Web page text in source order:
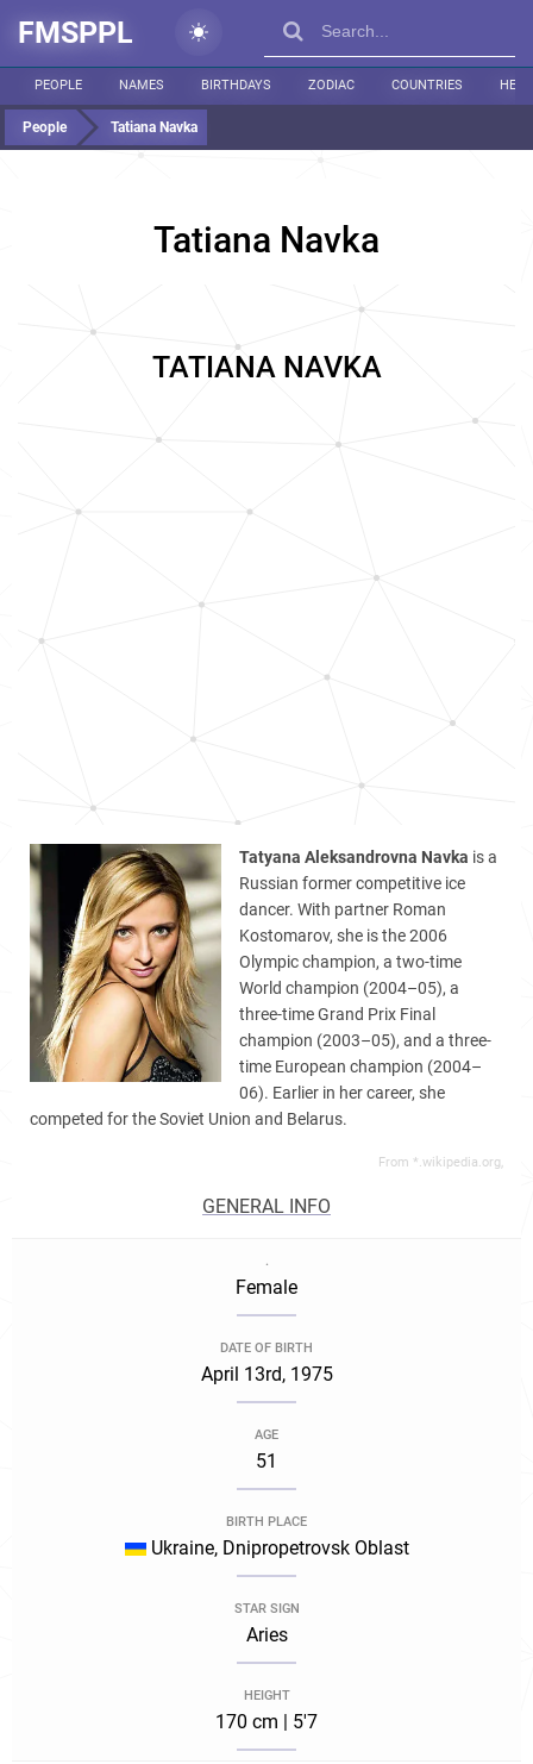
FMSPPL
PEOPLE NAMES BIRTHDAYS ZODIAC COUNTRIES
People Tatiana Navka
Tatiana Navka
TATIANA NAVKA
Tatyana Aleksandrovna Navka is a
Russian former competitive ice
dancer. With partner Roman
Kostomarov, she is the 2006
Olympic champion, a two-time
World champion (2004–05), a
three-time Grand Prix Final
champion (2003–05), and a three-
time European champion (2004–
06). Earlier in her career, she
competed for the Soviet Union and Belarus.
From *.wikipedia.org,
GENERAL INFO
.
Female
DATE OF BIRTH
April 13rd, 1975
AGE
51
BIRTH PLACE
Ukraine, Dnipropetrovsk Oblast
STAR SIGN
Aries
HEIGHT
170 cm | 5'7